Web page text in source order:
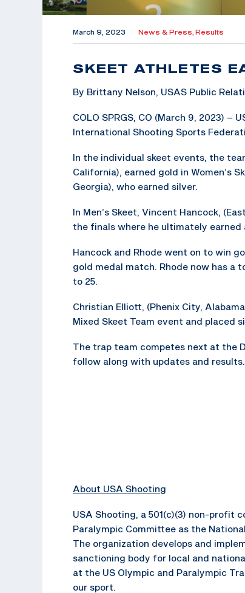
March 9, 2023 News & Press, Results
SKEET ATHLETES
By Brittany Nelson, USAS Public
COLO SPRGS, CO (March 9, 2023)
International Shooting Sports
In the individual skeet events, the
California), earned gold in Women’s
Georgia), who earned silver.
In Men’s Skeet, Vincent Hancock,
the finals where he ultimately earned
Hancock and Rhode went on to win
gold medal match. Rhode now has a
to 25.
Christian Elliott, (Phenix City,
Mixed Skeet Team event and placed
The trap team competes next at the
follow along with updates and results.
About USA Shooting
USA Shooting, a 501(c)(3) non-profit
Paralympic Committee as the
The organization develops and
sanctioning body for local and
at the US Olympic and Paralympic
our sport.